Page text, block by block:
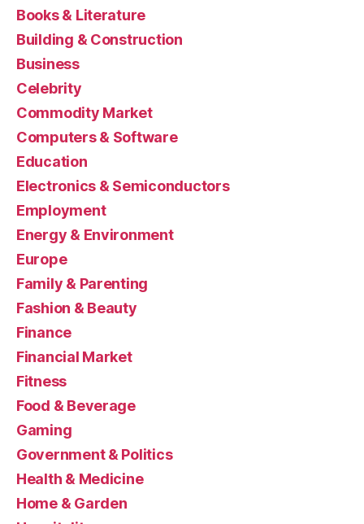
Books & Literature
Building & Construction
Business
Celebrity
Commodity Market
Computers & Software
Education
Electronics & Semiconductors
Employment
Energy & Environment
Europe
Family & Parenting
Fashion & Beauty
Finance
Financial Market
Fitness
Food & Beverage
Gaming
Government & Politics
Health & Medicine
Home & Garden